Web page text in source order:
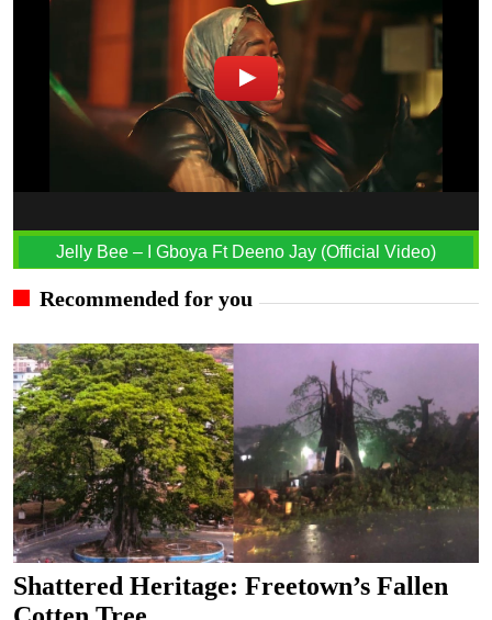
Jelly Bee – I Gboya Ft Deeno Jay (Official Video)
Recommended for you
Shattered Heritage: Freetown’s Fallen